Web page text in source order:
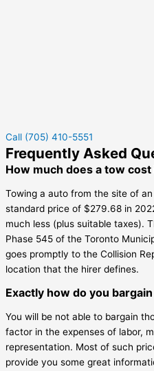
Call (705) 410-5551
Frequently Asked
How much does a tow
Towing a auto from the site of
standard price of $279.68 in
much less (plus suitable taxes).
Phase 545 of the Toronto
goes promptly to the Collision
location that the hirer defines.
Exactly how do you
You will be not able to bargain
factor in the expenses of labor,
representation. Most of such
provide you some great